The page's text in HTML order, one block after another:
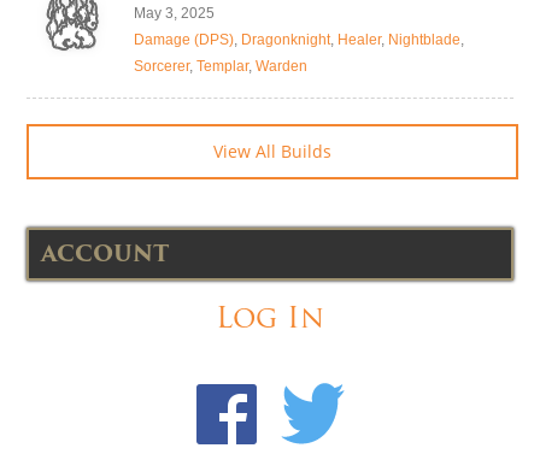
May 3, 2025
Damage (DPS), Dragonknight, Healer, Nightblade,
Sorcerer, Templar, Warden
View All Builds
ACCOUNT
Log In